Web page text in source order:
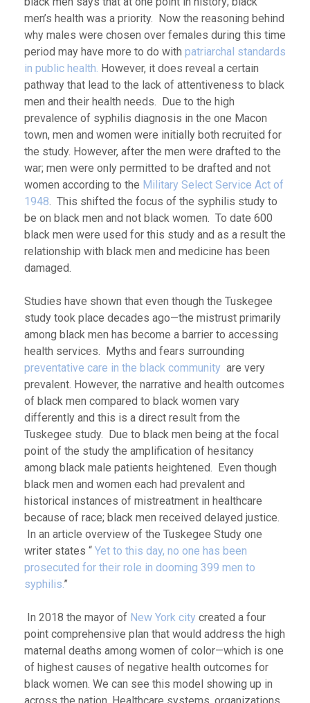
men’s health was a priority. Now the reasoning behind
why males were chosen over females during this time
period may have more to do with patriarchal standards
in public health. However, it does reveal a certain
pathway that lead to the lack of attentiveness to black
men and their health needs. Due to the high
prevalence of syphilis diagnosis in the one Macon
town, men and women were initially both recruited for
the study. However, after the men were drafted to the
war; men were only permitted to be drafted and not
women according to the Military Select Service Act of
1948 . This shifted the focus of the syphilis study to
be on black men and not black women. To date 600
black men were used for this study and as a result the
relationship with black men and medicine has been
damaged.
Studies have shown that even though the Tuskegee
study took place decades ago—the mistrust primarily
among black men has become a barrier to accessing
health services. Myths and fears surrounding
preventative care in the black community are very
prevalent. However, the narrative and health outcomes
of black men compared to black women vary
differently and this is a direct result from the
Tuskegee study. Due to black men being at the focal
point of the study the amplification of hesitancy
among black male patients heightened. Even though
black men and women each had prevalent and
historical instances of mistreatment in healthcare
because of race; black men received delayed justice.
In an article overview of the Tuskegee Study one
writer states “ Yet to this day, no one has been
prosecuted for their role in dooming 399 men to
syphilis. ”
In 2018 the mayor of New York city created a four
point comprehensive plan that would address the high
maternal deaths among women of color—which is one
of highest causes of negative health outcomes for
black women. We can see this model showing up in
across the nation. Healthcare systems, organizations